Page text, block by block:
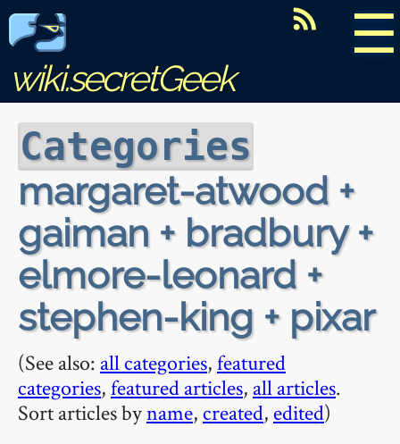
☰
wiki.secretGeek
Categories
margaret-atwood +
gaiman + bradbury +
elmore-leonard +
stephen-king + pixar
(See also: all categories,featured
categories,featured articles, all articles.
Sort articles byname, created, edited)